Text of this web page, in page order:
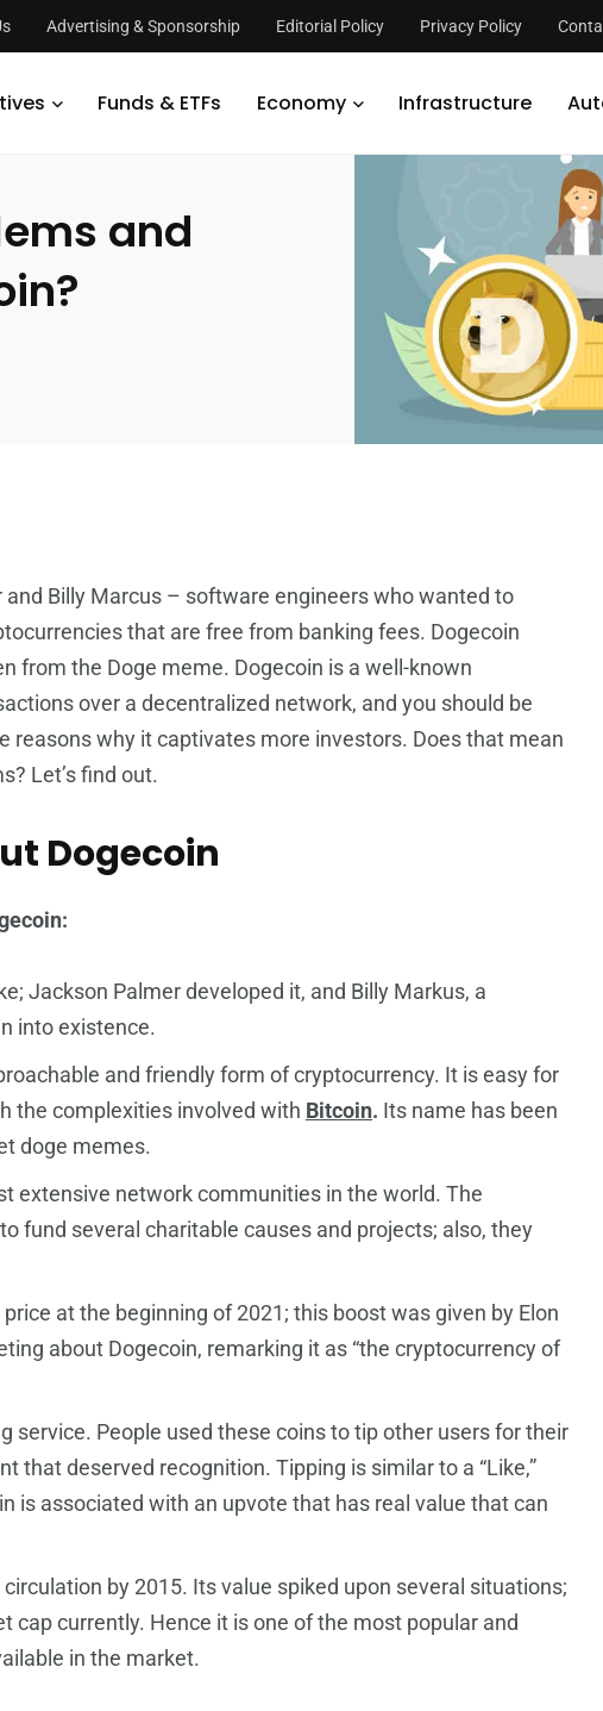
Advertising & Sponsorship Editorial Policy Privacy Policy
Funds & ETFs Economy Infrastructure
What are the Problems and Issues with Dogecoin?
and
Billy Marcus – software engineers who wanted to
that are free from banking fees. Dogecoin
from the Doge meme. Dogecoin is a well-known
over a decentralized network, and you should be
reasons why it captivates more investors. Does that mean
Let’s find out.
Dogecoin
Jackson Palmer developed it, and Billy Markus, a
into existence.
and friendly form of cryptocurrency. It is easy for
the complexities involved with Bitcoin. Its name has been
doge memes.
extensive network communities in the world. The
fund several charitable causes and projects; also, they
at the beginning of 2021; this boost was given by Elon
about Dogecoin, remarking it as “the cryptocurrency of
service. People used these coins to tip other users for their
that deserved recognition. Tipping is similar to a “Like,”
is associated with an upvote that has real value that can
by 2015. Its value spiked upon several situations;
cap currently. Hence it is one of the most popular and
in the market.